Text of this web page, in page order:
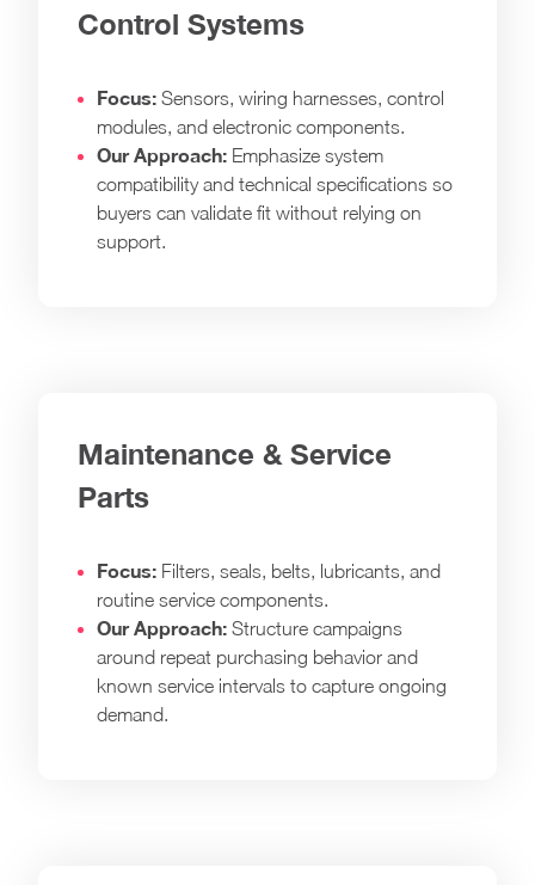
Control Systems
Focus: Sensors, wiring harnesses, control
modules, and electronic components.
Our Approach: Emphasize system
compatibility and technical specifications so
buyers can validate fit without relying on
support.
Maintenance & Service
Parts
Focus: Filters, seals, belts, lubricants, and
routine service components.
Our Approach: Structure campaigns
around repeat purchasing behavior and
known service intervals to capture ongoing
demand.